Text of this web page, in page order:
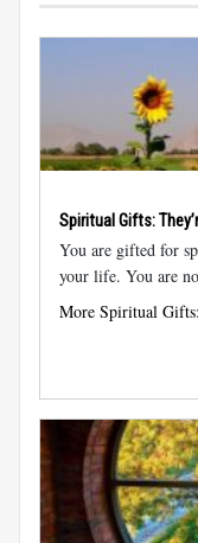
Spiritual Gifts:
You are gifted for
your life. You are
More Spiritual